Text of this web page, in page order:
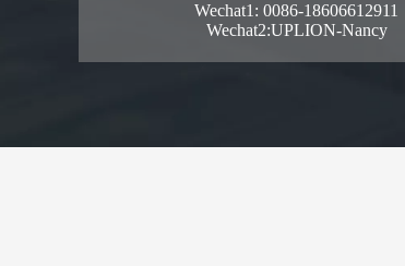
Wechat1: 0086-18606612911
Wechat2:UPLION-Nancy